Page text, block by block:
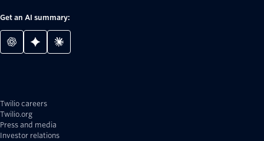
Get an AI summary:
Twilio careers
Twilio.org
Press and media
Investor relations